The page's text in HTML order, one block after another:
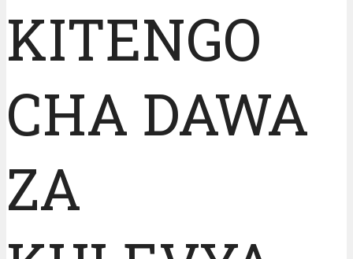
KITENGO
CHA DAWA
ZA